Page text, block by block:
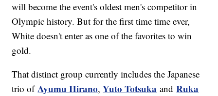
will become the event's oldest men's competitor in
Olympic history. But for the first time time ever,
White doesn't enter as one of the favorites to win
gold.
That distinct group currently includes the Japanese
trio ofAyumu Hirano,Yuto Totsuka andRuka